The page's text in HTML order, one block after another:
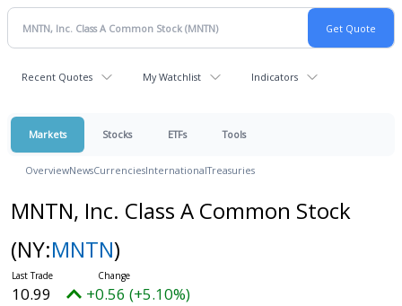
Recent Quotes My Watchlist Indicators
Markets Stocks ETFs Tools
OverviewNewsCurrenciesInternationalTreasuries
MNTN, Inc. Class A Common Stock
(NY:MNTN)
10.99 +0.56 (+5.10%)